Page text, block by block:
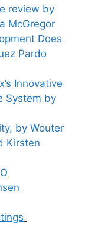
review by
McGregor
Does
Pardo
Innovative
System by
by Wouter
Kirsten